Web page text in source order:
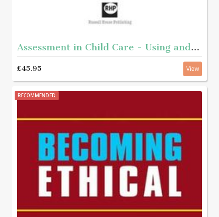
Assessment in Child Care - Using and developing frameworks for practice 2nd edition
£45.95 View
RECOMMENDED